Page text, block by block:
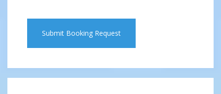
Submit Booking Request